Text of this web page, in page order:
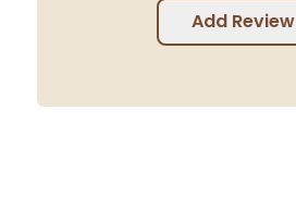
Add Review